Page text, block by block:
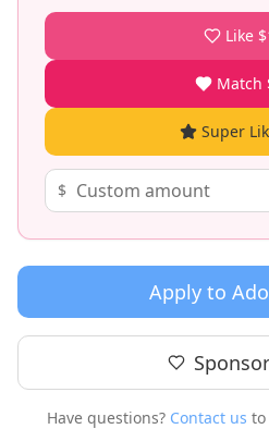
Like
Match
Super
$
Apply to
Sponsor
Have questions? Contact us